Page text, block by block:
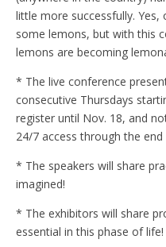
little more successfully.
some lemons, but with this
lemons are becoming
* The live conference
consecutive Thursdays
register until Nov. 18, and
24/7 access through the
* The speakers will share
imagined!
* The exhibitors will share
essential in this phase of life!